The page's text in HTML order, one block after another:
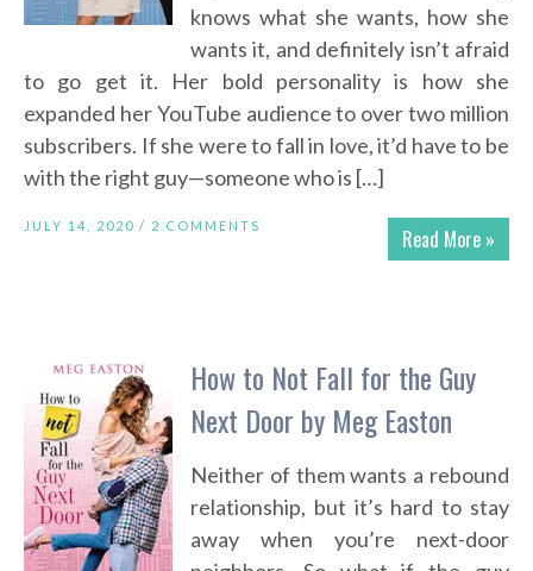
knows what she wants, how she
wants it, and definitely isn’t afraid
to go get it. Her bold personality is how she
expanded her YouTube audience to over two million
subscribers. If she were to fall in love, it’d have to be
with the right guy—someone who is […]
Read More »
JULY 14, 2020 / 2 COMMENTS
How to Not Fall for the Guy
Next Door by Meg Easton
Neither of them wants a rebound
relationship, but it’s hard to stay
away when you’re next-door